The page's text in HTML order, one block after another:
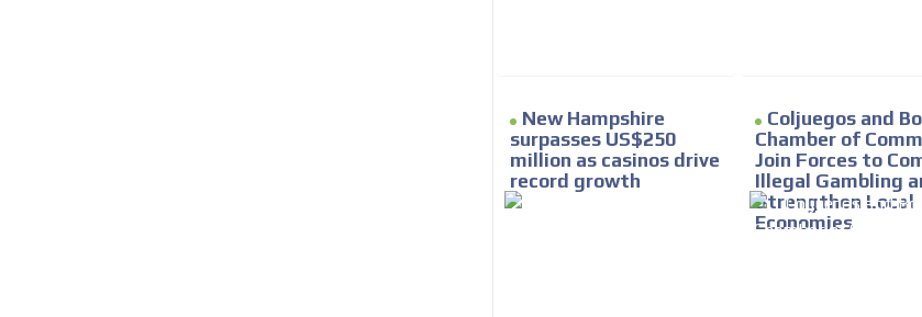
New Hampshire
surpasses US$250
million as casinos drive
record growth
Coljuegos and
Chamber of
Join Forces to
Illegal Gambling
Strengthen Local
Economies